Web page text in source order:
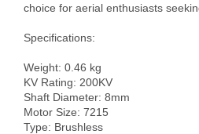
choice for aerial enthusiasts
Specifications:
Weight: 0.46 kg
KV Rating: 200KV
Shaft Diameter: 8mm
Motor Size: 7215
Type: Brushless